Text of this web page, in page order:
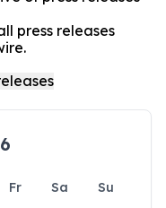
press releases
Fr Sa
Su